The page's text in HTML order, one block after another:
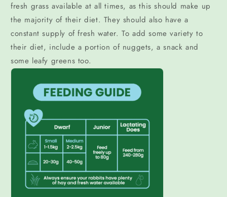
fresh grass available at all times, as this should make up
the majority of their diet. They should also have a
constant supply of fresh water. To add some variety to
their diet, include a portion of nuggets, a snack and
some leafy greens too.